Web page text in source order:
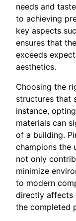
needs and
to achieving
key aspects
ensures that
exceeds
aesthetics.
Choosing the
structures that
instance,
materials can
of a building.
champions the
not only
minimize
to modern
directly affects
the completed